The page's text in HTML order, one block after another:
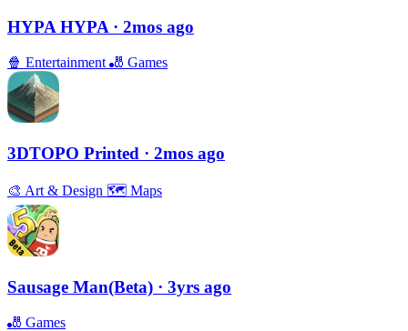
HYPA HYPA · 2mos ago
🍿 Entertainment 🎳 Games
3DTOPO Printed · 2mos ago
🎨 Art & Design 🗺 Maps
Sausage Man(Beta) · 3yrs ago
🎳 Games